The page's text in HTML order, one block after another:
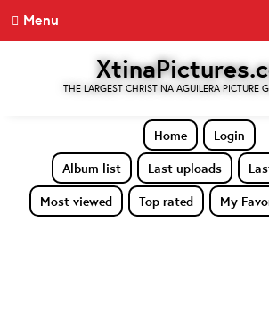
Menu
THE LARGEST CHRISTINA AGUILERA PICTURE
Home
Login
Album list
Last uploads
Most viewed
Top rated My